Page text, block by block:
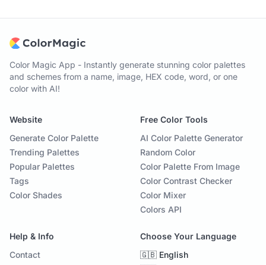
Color Magic App - Instantly generate stunning color palettes
and schemes from a name, image, HEX code, word, or one
color with AI!
Website
Generate Color Palette
Trending Palettes
Popular Palettes
Tags
Color Shades
Free Color Tools
AI Color Palette Generator
Random Color
Color Palette From Image
Color Contrast Checker
Color Mixer
Colors API
Help & Info
Contact
Choose Your Language
🇬🇧 English